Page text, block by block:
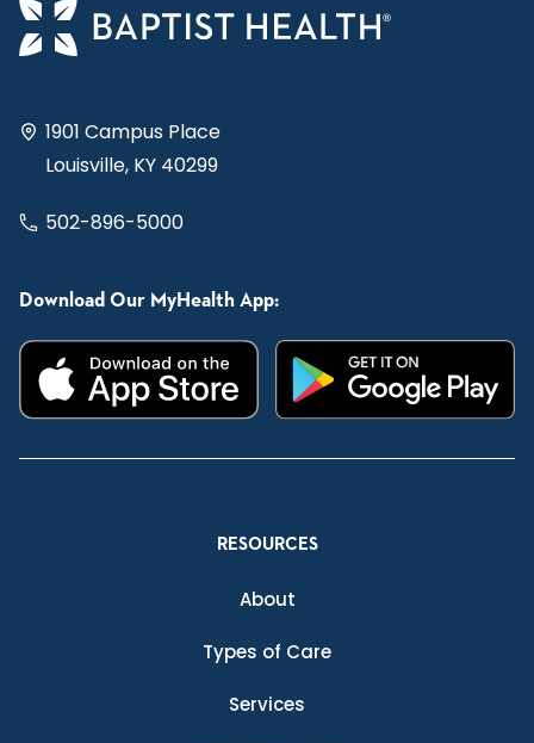
1901 Campus Place
Louisville, KY 40299
502-896-5000
Download Our MyHealth App:
RESOURCES
About
Types of Care
Services